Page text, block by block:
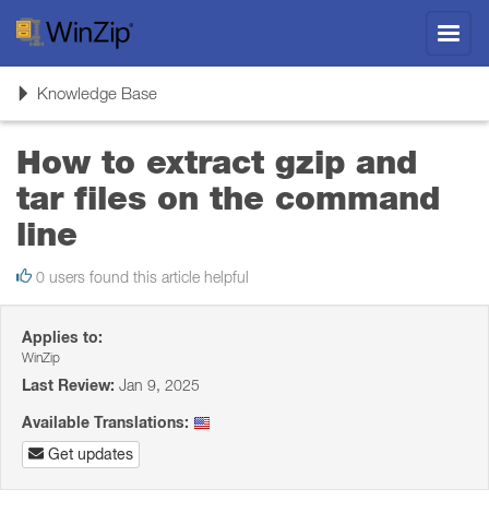
ToggleKnowledge Base
How to extract gzip and
tar files on the command
line
0 users found this article helpful
Applies to:
WinZip
Last Review: Jan 9, 2025
Available Translations:
Get updates